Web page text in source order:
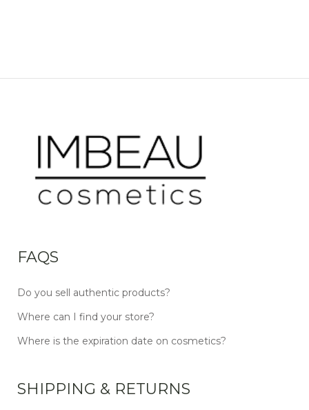
FAQS
Do you sell authentic products?
Where can I find your store?
Where is the expiration date on cosmetics?
SHIPPING & RETURNS